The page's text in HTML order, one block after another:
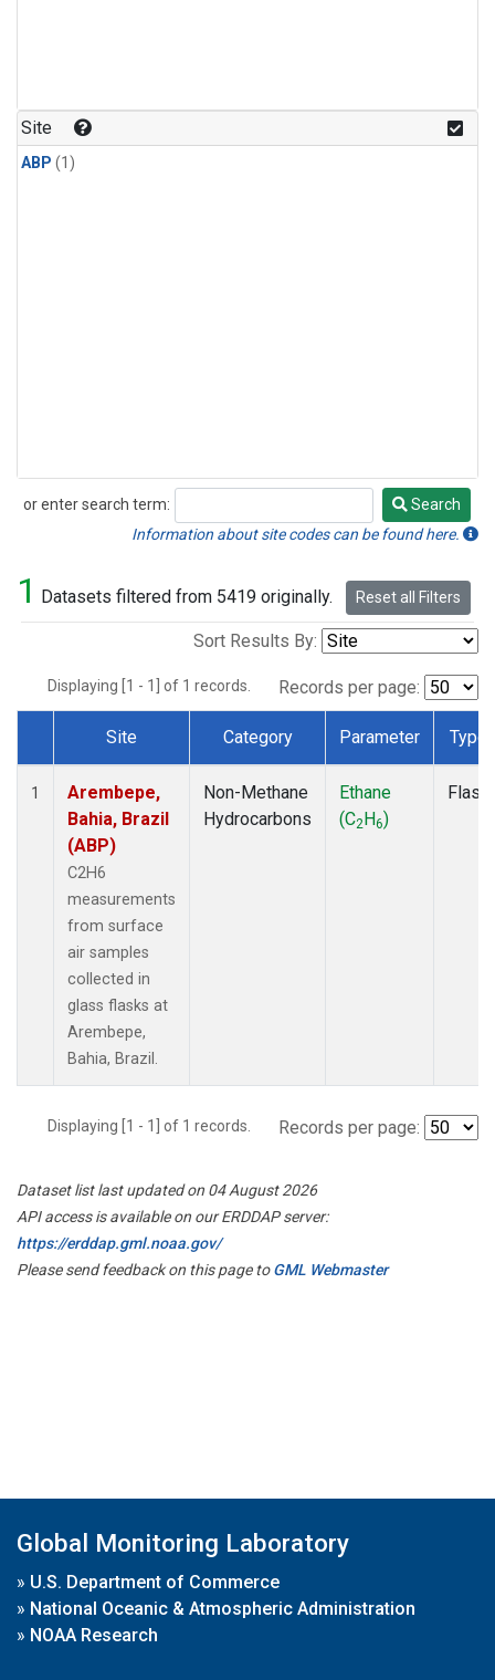
Site
ABP (1)
or enter search term:
Search
Search
Information about site codes can be found here.
1 Datasets filtered from 5419 originally. Reset all Filters
Sort Results By:
Displaying [1 - 1] of 1 records. Records per page:
Dataset Number
Site Category Parameter Type
1
Arembepe,
Bahia, Brazil
(ABP)
C2H6
measurements
from surface
air samples
collected in
glass flasks at
Arembepe,
Bahia, Brazil.
Non-Methane
Hydrocarbons
Ethane
(C2H6)
Flask
Displaying [1 - 1] of 1 records. Records per page:
Dataset list last updated on 04 August 2026
API access is available on our ERDDAP server:
https://erddap.gml.noaa.gov/
Please send feedback on this page toGML Webmaster
Global Monitoring Laboratory
» U.S. Department of Commerce
» National Oceanic & Atmospheric Administration
» NOAA Research